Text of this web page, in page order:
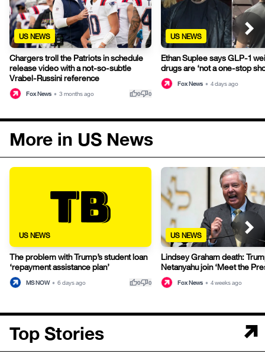
US NEWS
Chargers troll the Patriots in schedule
release video with a not-so-subtle
Vrabel-Russini reference
Fox News • 3 months ago thumb_up0thumb_down0
US NEWS
Ethan Suplee says GLP-1
drugs are ‘not a one-stop
Fox News • 4 days ago
More in US News
US NEWS
The problem with Trump’s student loan
‘repayment assistance plan’
MS NOW • 6 days ago thumb_up0thumb_down0
US NEWS
Lindsey Graham death:
Netanyahu join ‘Meet the
Fox News • 4 weeks ago
Top Stories